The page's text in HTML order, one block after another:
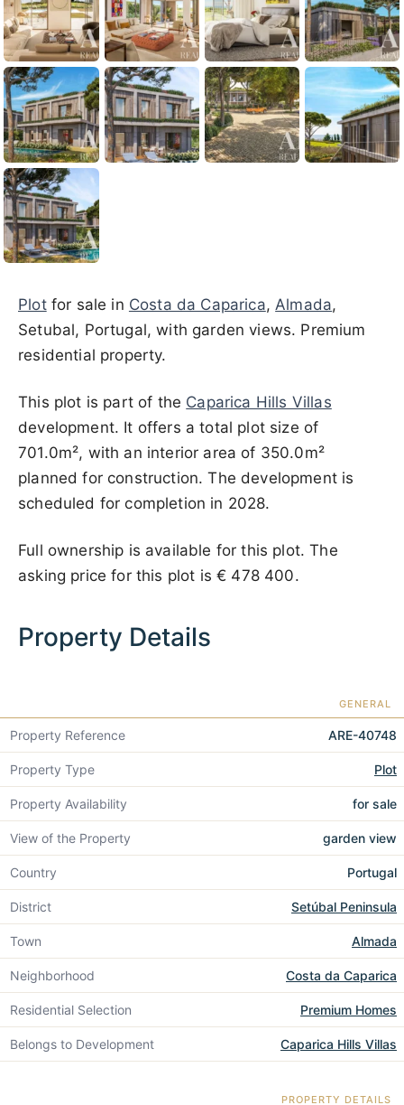
Plotfor sale in Costa da Caparica, Almada,
Setubal, Portugal, with garden views. Premium
residential property.
This plot is part of the Caparica Hills Villas
development. It offers a total plot size of
701.0m², with an interior area of 350.0m²
planned for construction. The development is
scheduled for completion in 2028.
Full ownership is available for this plot. The
asking price for this plot is€ 478 400.
Property Details
GENERAL
Property Reference ARE-40748
Property Type Plot
Property Availability for sale
View of the Property garden view
Country Portugal
District Setúbal Peninsula
Town Almada
Neighborhood Costa da Caparica
Residential Selection Premium Homes
Belongs to Development Caparica Hills Villas
PROPERTY DETAILS